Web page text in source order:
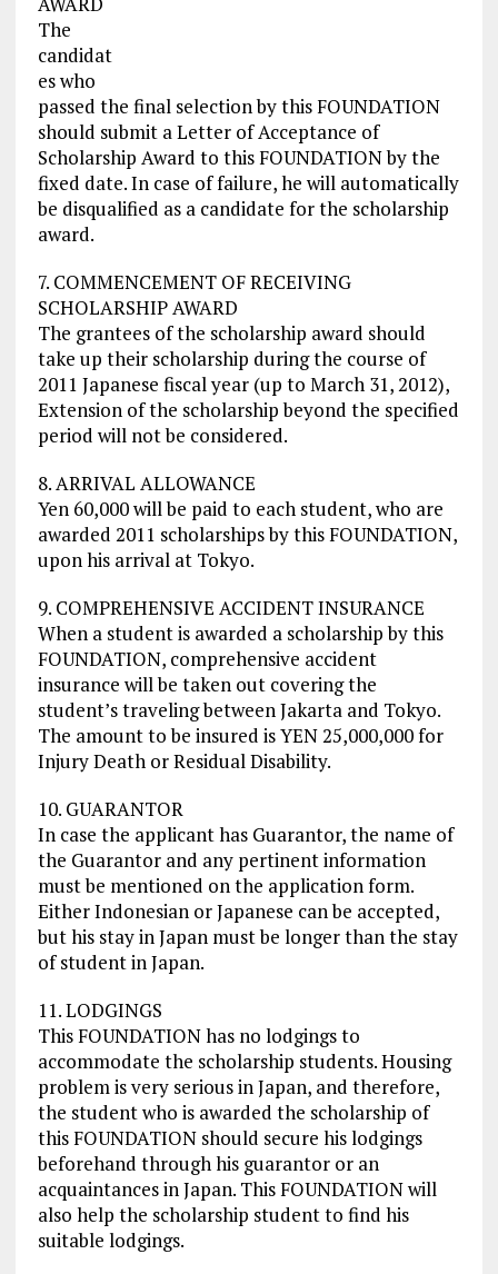
The
candidat
es who
passed the final selection by this FOUNDATION
should submit a Letter of Acceptance of
Scholarship Award to this FOUNDATION by the
fixed date. In case of failure, he will automatically
be disqualified as a candidate for the scholarship
award.
7. COMMENCEMENT OF RECEIVING
SCHOLARSHIP AWARD
The grantees of the scholarship award should
take up their scholarship during the course of
2011 Japanese fiscal year (up to March 31, 2012),
Extension of the scholarship beyond the specified
period will not be considered.
8. ARRIVAL ALLOWANCE
Yen 60,000 will be paid to each student, who are
awarded 2011 scholarships by this FOUNDATION,
upon his arrival at Tokyo.
9. COMPREHENSIVE ACCIDENT INSURANCE
When a student is awarded a scholarship by this
FOUNDATION, comprehensive accident
insurance will be taken out covering the
student’s traveling between Jakarta and Tokyo.
The amount to be insured is YEN 25,000,000 for
Injury Death or Residual Disability.
10. GUARANTOR
In case the applicant has Guarantor, the name of
the Guarantor and any pertinent information
must be mentioned on the application form.
Either Indonesian or Japanese can be accepted,
but his stay in Japan must be longer than the stay
of student in Japan.
11. LODGINGS
This FOUNDATION has no lodgings to
accommodate the scholarship students. Housing
problem is very serious in Japan, and therefore,
the student who is awarded the scholarship of
this FOUNDATION should secure his lodgings
beforehand through his guarantor or an
acquaintances in Japan. This FOUNDATION will
also help the scholarship student to find his
suitable lodgings.